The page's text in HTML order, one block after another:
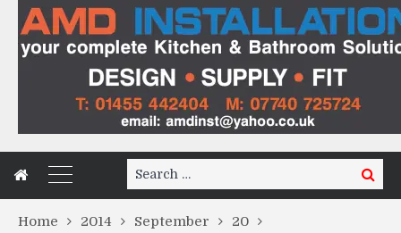
Search
for:
Search
Home 2014 September 20